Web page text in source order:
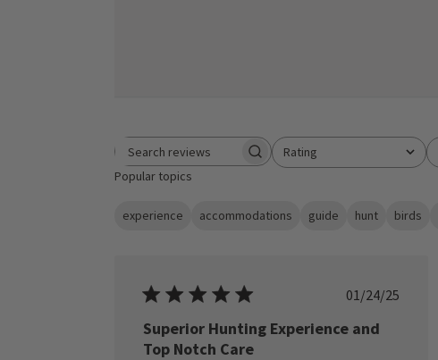
Search reviews Rating
All ratings
Popular topics
experience accommodations guide hunt birds
Published
01/24/25
Superior Hunting Experience and
Top Notch Care